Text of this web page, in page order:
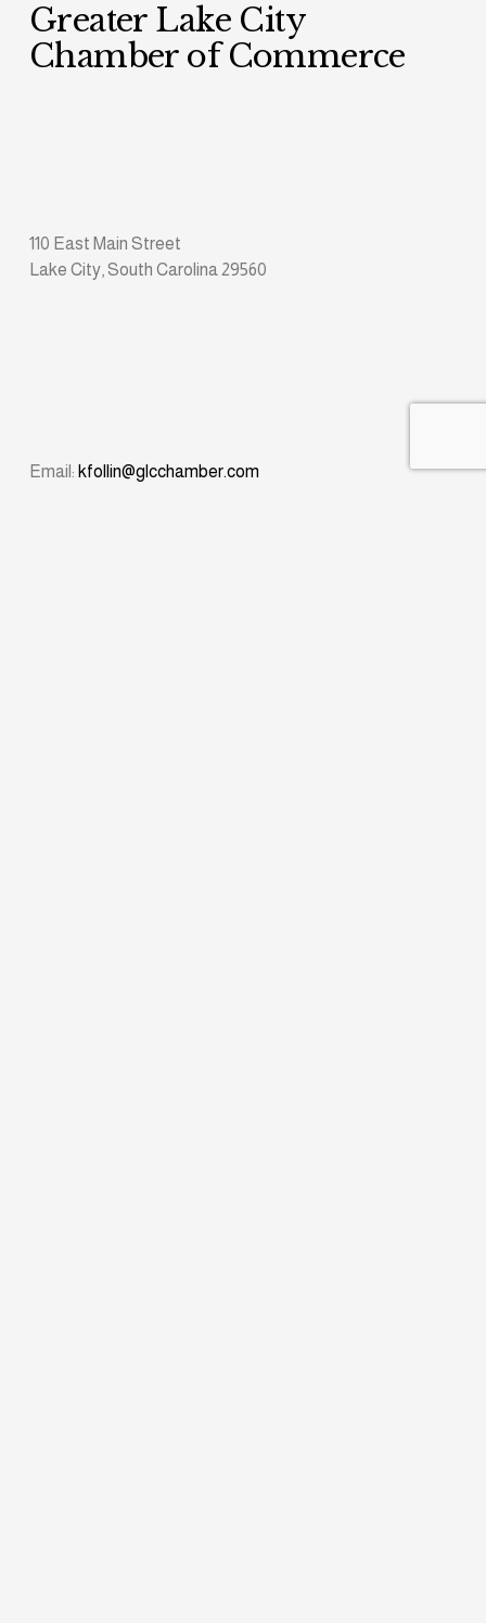
Greater Lake City
Chamber of Commerce
110 East Main Street
Lake City, South Carolina 29560
Email: kfollin@glcchamber.com